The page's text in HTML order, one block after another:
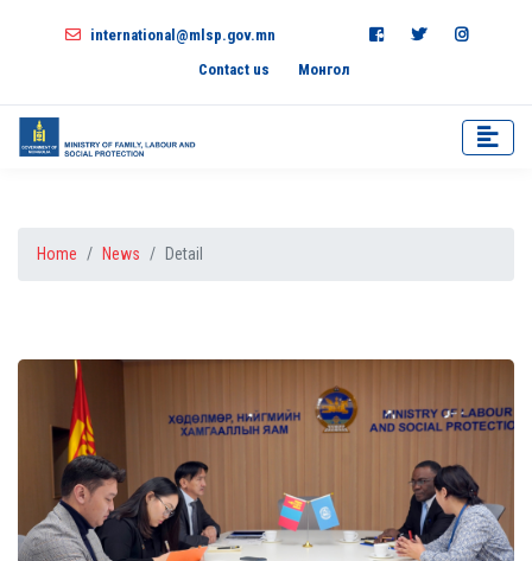
international@mlsp.gov.mn
Contact us
Монгол
Home News Detail